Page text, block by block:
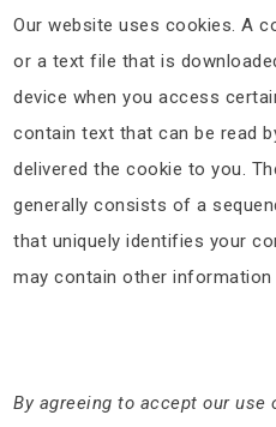
Our website uses cookies. A
or a text file that is
device when you access
contain text that can be read
delivered the cookie to you.
generally consists of a
that uniquely identifies your
may contain other information
By agreeing to accept our use